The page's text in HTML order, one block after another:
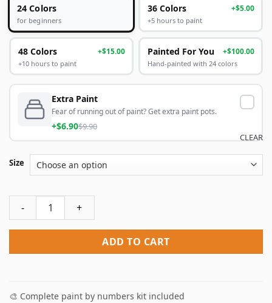
24 Colors
for beginners
36 Colors +$5.00
+5 hours to paint
48 Colors +$15.00
+10 hours to paint
Painted For You +$100.00
Hand-painted with 24 colors
Extra Paint
Fear of running out of paint? Get extra paint pots.
+$6.90$9.90
Size
CLEAR
Kitties And Flowers Paint By Numbers quantity
ADD TO CART
🎨 Complete paint by numbers kit included